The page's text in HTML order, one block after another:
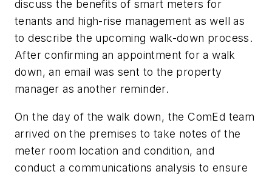
discuss the benefits of smart meters for
tenants and high-rise management as well as
to describe the upcoming walk-down process.
After confirming an appointment for a walk
down, an email was sent to the property
manager as another reminder.
On the day of the walk down, the ComEd team
arrived on the premises to take notes of the
meter room location and condition, and
conduct a communications analysis to ensure